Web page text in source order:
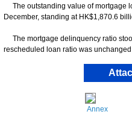
The outstanding value of mortgage
December, standing at HK$1,870.6
The mortgage delinquency ratio
rescheduled loan ratio was
Annex